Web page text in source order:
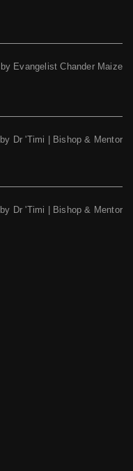
by Evangelist Chander Maize
by Dr 'Timi | Bishop & Mentor
by Dr 'Timi | Bishop & Mentor